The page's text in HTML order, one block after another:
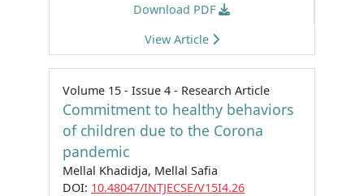
Download PDF
View Article
Volume 15 - Issue 4 - Research Article
Commitment to healthy behaviors
of children due to the Corona
pandemic
Mellal Khadidja, Mellal Safia
DOI: 10.48047/INTJECSE/V15I4.26